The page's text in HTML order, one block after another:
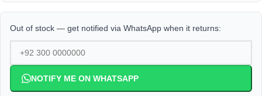
Out of stock — get notified via WhatsApp when it returns:
NOTIFY ME ON WHATSAPP